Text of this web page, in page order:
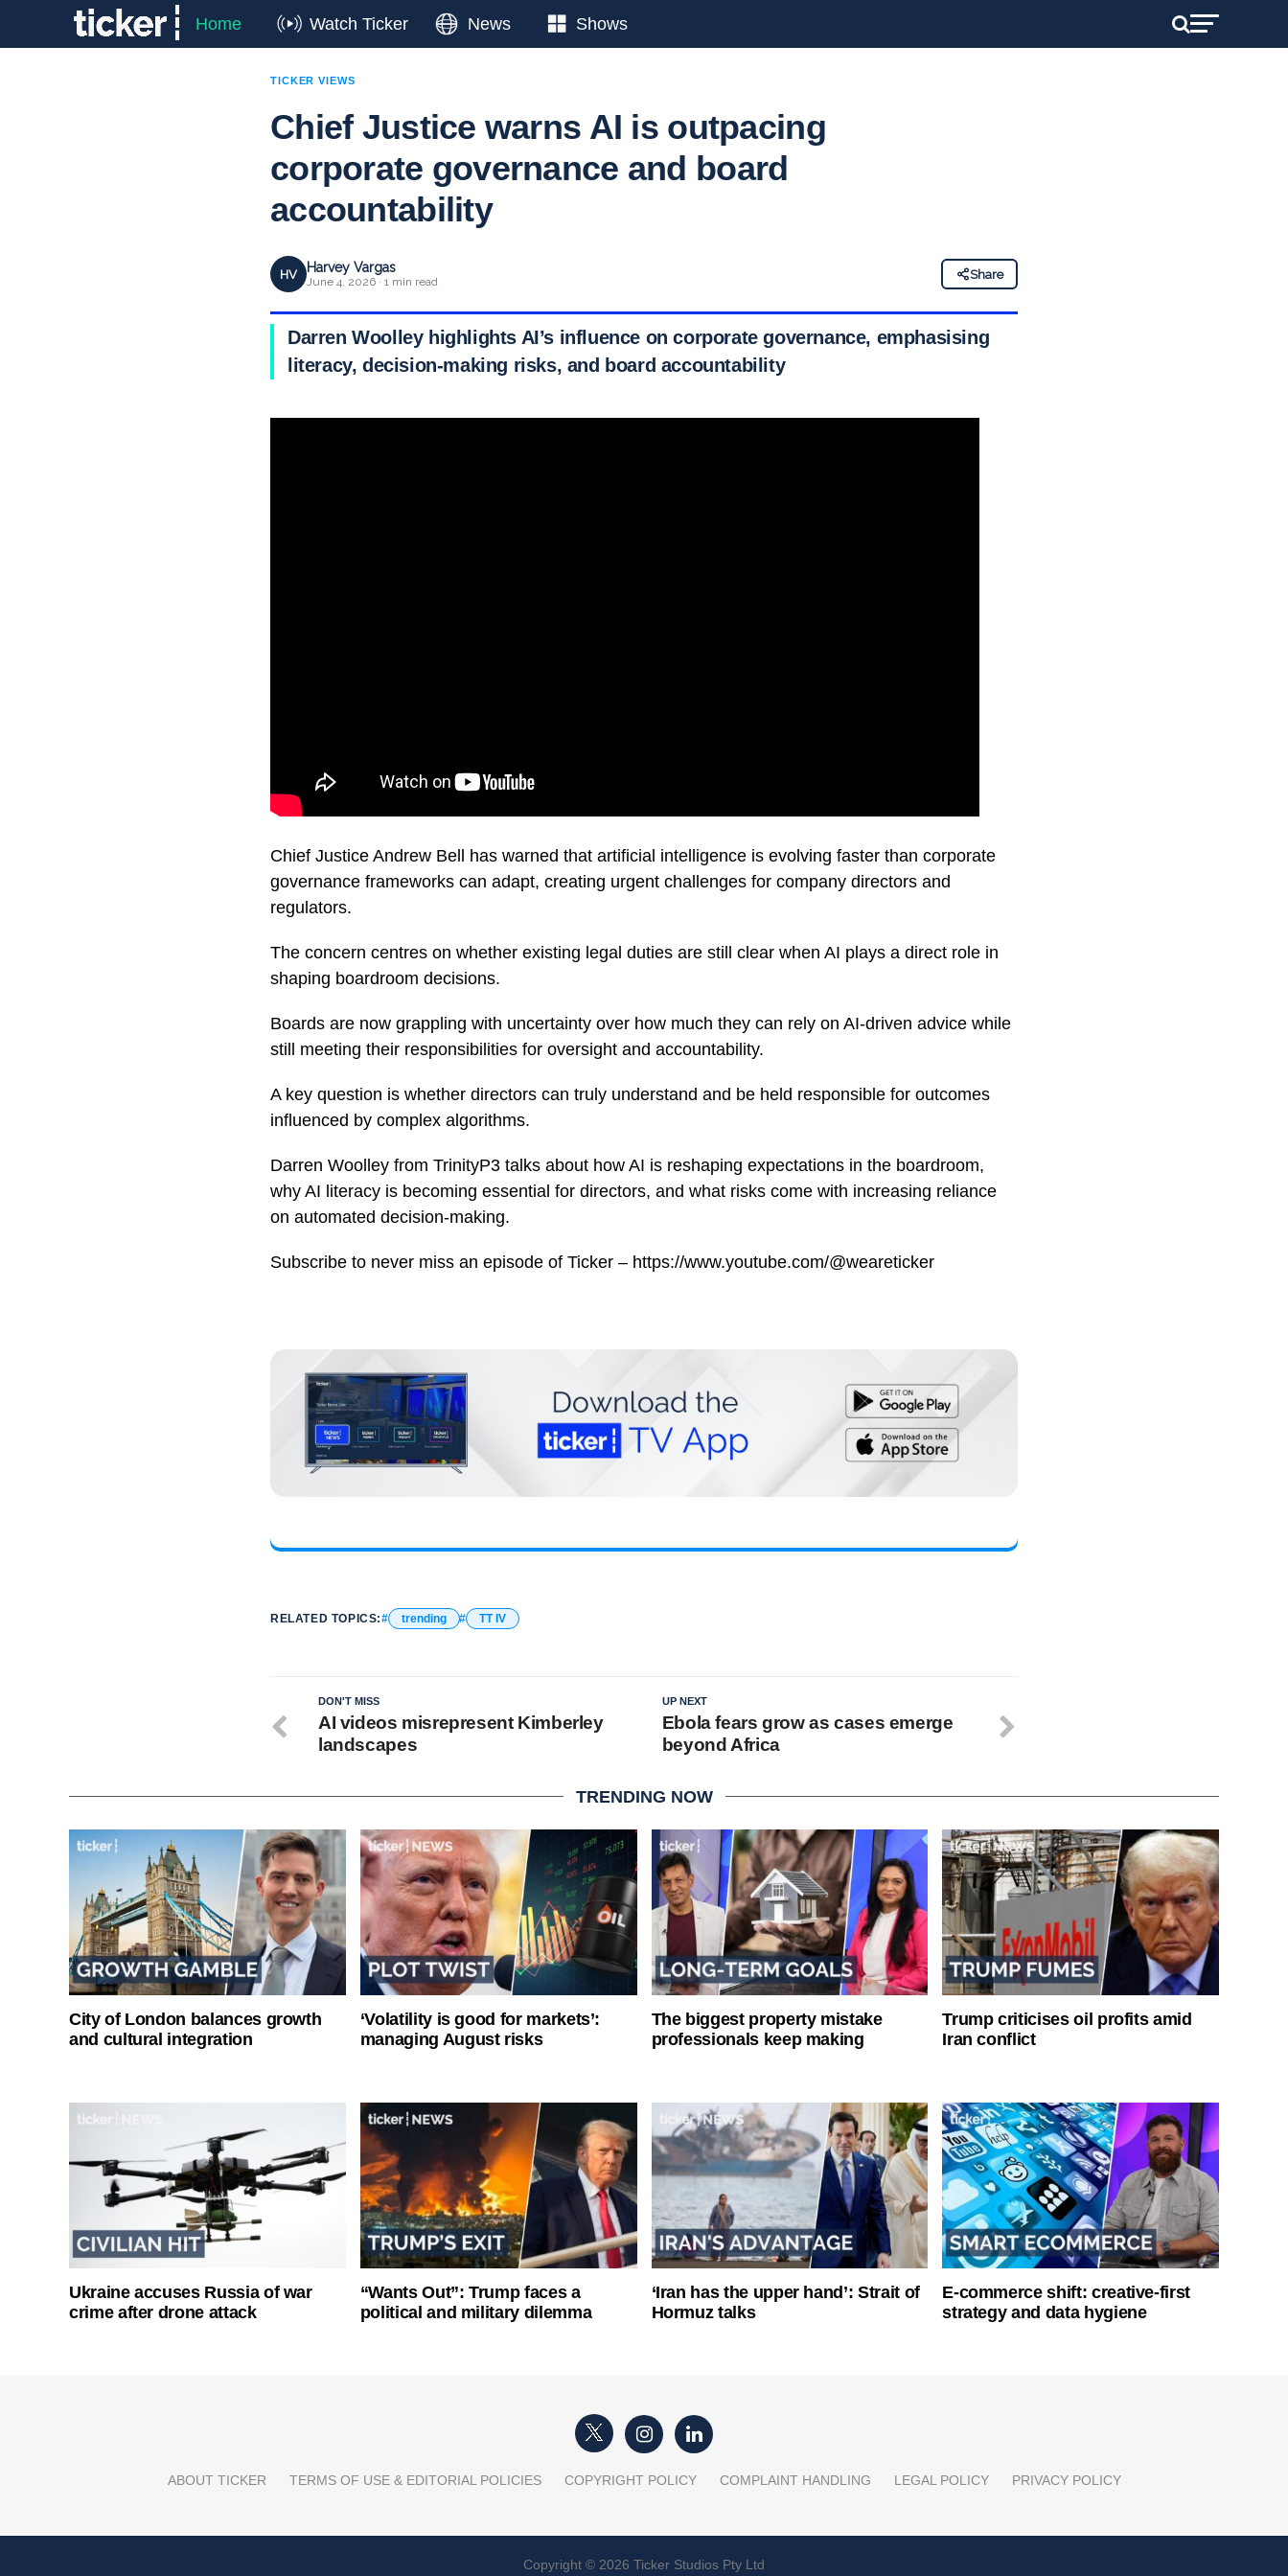
Home Watch Ticker News Shows
TICKER VIEWS
Chief Justice warns AI is outpacing
corporate governance and board
accountability
HV Harvey Vargas
June 4, 2026 · 1 min read
Share
Darren Woolley highlights AI’s influence on corporate governance, emphasising
literacy, decision-making risks, and board accountability
Chief Justice Andrew Bell has warned that artificial intelligence is evolving faster than corporate
governance frameworks can adapt, creating urgent challenges for company directors and
regulators.
The concern centres on whether existing legal duties are still clear when AI plays a direct role in
shaping boardroom decisions.
Boards are now grappling with uncertainty over how much they can rely on AI-driven advice while
still meeting their responsibilities for oversight and accountability.
A key question is whether directors can truly understand and be held responsible for outcomes
influenced by complex algorithms.
Darren Woolley from TrinityP3 talks about how AI is reshaping expectations in the boardroom,
why AI literacy is becoming essential for directors, and what risks come with increasing reliance
on automated decision-making.
Subscribe to never miss an episode of Ticker – https://www.youtube.com/@weareticker
RELATED TOPICS: trending TT IV
UP NEXT
Ebola fears grow as cases emerge
beyond Africa
DON'T MISS
AI videos misrepresent Kimberley
landscapes
TRENDING NOW
City of London balances growth
and cultural integration
‘Volatility is good for markets’:
managing August risks
The biggest property mistake
professionals keep making
Trump criticises oil profits amid
Iran conflict
Ukraine accuses Russia of war
crime after drone attack
“Wants Out”: Trump faces a
political and military dilemma
‘Iran has the upper hand’: Strait of
Hormuz talks
E-commerce shift: creative-first
strategy and data hygiene
ABOUT TICKER TERMS OF USE & EDITORIAL POLICIES COPYRIGHT POLICY COMPLAINT HANDLING LEGAL POLICY PRIVACY POLICY
Copyright © 2026 Ticker Studios Pty Ltd